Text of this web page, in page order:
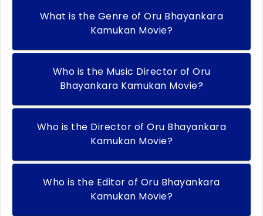
What is the Genre of Oru Bhayankara
Kamukan Movie?
Who is the Music Director of Oru
Bhayankara Kamukan Movie?
Who is the Director of Oru Bhayankara
Kamukan Movie?
Who is the Editor of Oru Bhayankara
Kamukan Movie?